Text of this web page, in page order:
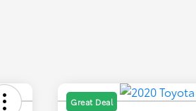
Great Deal